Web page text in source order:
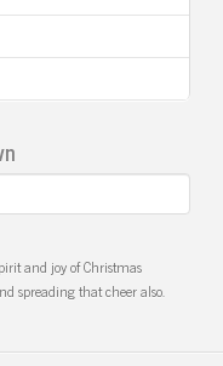
and joy of Christmas
spreading that cheer also.